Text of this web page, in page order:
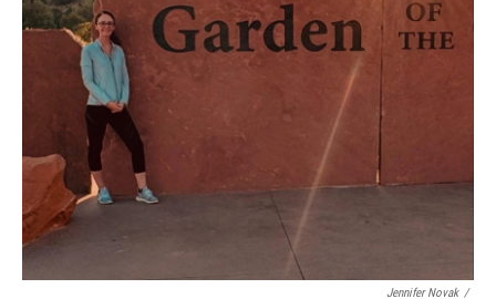
Jennifer Novak /